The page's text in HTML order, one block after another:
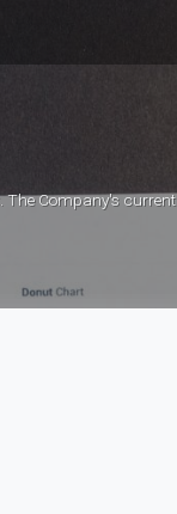
. The Company's current